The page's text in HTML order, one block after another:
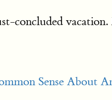
concluded vacation.
Sense About